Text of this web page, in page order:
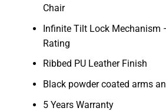
Chair
Infinite Tilt Lock Mechanism
Rating
Ribbed PU Leather Finish
Black powder coated arms
5 Years Warranty